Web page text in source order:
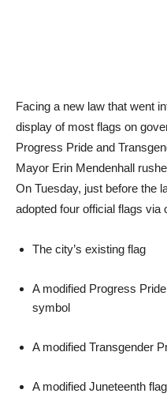
Facing a new law that went
display of most flags on
Progress Pride and
Mayor Erin Mendenhall
On Tuesday, just before the
adopted four official flags via
The city’s existing flag
A modified Progress
symbol
A modified Transgender
A modified Juneteenth flag